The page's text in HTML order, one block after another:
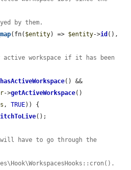
by them.
(fn( $entity) => $entity->id
workspace if it has been
hasActiveWorkspace
->getActiveWorkspace()
, TRUE)) {
();
will have to go through the